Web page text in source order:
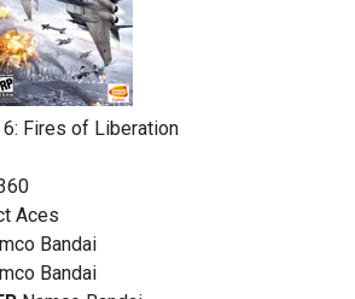
Fires of Liberation
Aces
Bandai
Bandai